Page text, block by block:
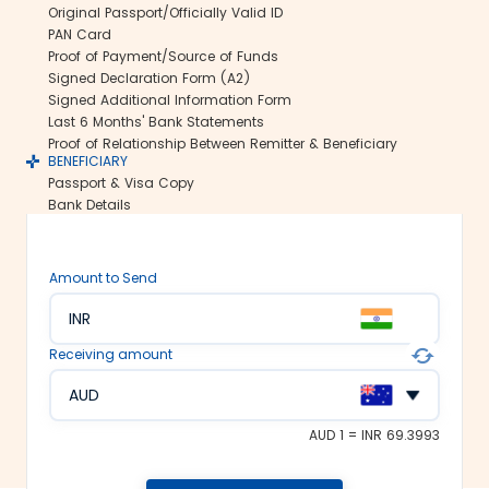
international money transfers. This lets
us ensure all your funds reach the
recipient abroad securely.
Rate lock-in:
We understand how volatile the
exchange rates are. Hence, we offer the
freeze the current exchange rate for up
Multiple payment options:
At Thomas Cook, we make foreign
exchange services accessible to all. We
offer flexible and convenient payment
modes on our platform. You can
choose between net banking, credit
Original Passport/Officially Valid ID
PAN Card
Proof of Payment/Source of Funds
Signed Declaration Form (A2)
Signed Additional Information Form
Last 6 Months' Bank Statements
Proof of Relationship Between Remitter & Beneficiary
BENEFICIARY
Passport & Visa Copy
Bank Details
Amount to Send
INR
Receiving amount
AUD
AUD 1 = INR 69.3993